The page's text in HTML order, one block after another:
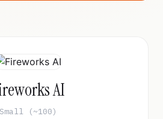
AI
Small (~100)